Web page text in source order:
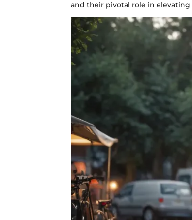
and their pivotal role in elevating